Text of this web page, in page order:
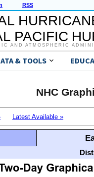
RSS
PACIFIC
AND ATMOSPHERIC
& TOOLS
NHC
Latest Available »